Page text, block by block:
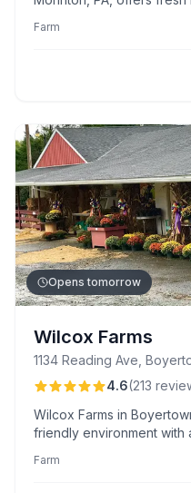
courteous staff and
Farm
Opens tomorrow
Wilcox Farms
1134 Reading Ave,
4.6(213
Wilcox Farms in
friendly environment with
engaging attractions and
Farm